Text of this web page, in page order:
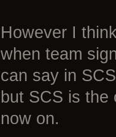
However I
when team
can say in
but SCS is the
now on.